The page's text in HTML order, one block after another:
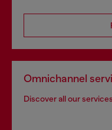
Omnichannel
Discover all our